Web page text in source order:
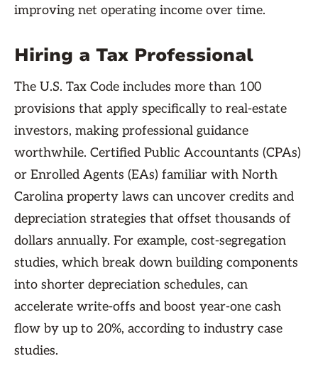
improving net operating income over time.
Hiring a Tax Professional
The U.S. Tax Code includes more than 100
provisions that apply specifically to real-estate
investors, making professional guidance
worthwhile. Certified Public Accountants (CPAs)
or Enrolled Agents (EAs) familiar with North
Carolina property laws can uncover credits and
depreciation strategies that offset thousands of
dollars annually. For example, cost-segregation
studies, which break down building components
into shorter depreciation schedules, can
accelerate write-offs and boost year-one cash
flow by up to 20%, according to industry case
studies.